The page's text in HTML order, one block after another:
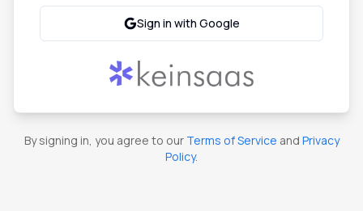
Sign in with Google
By signing in, you agree to our Terms of Service and Privacy
Policy.